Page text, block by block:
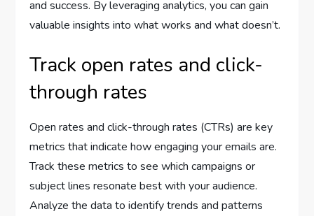
and success. By leveraging analytics, you can gain
valuable insights into what works and what doesn’t.
Track open rates and click-
through rates
Open rates and click-through rates (CTRs) are key
metrics that indicate how engaging your emails are.
Track these metrics to see which campaigns or
subject lines resonate best with your audience.
Analyze the data to identify trends and patterns